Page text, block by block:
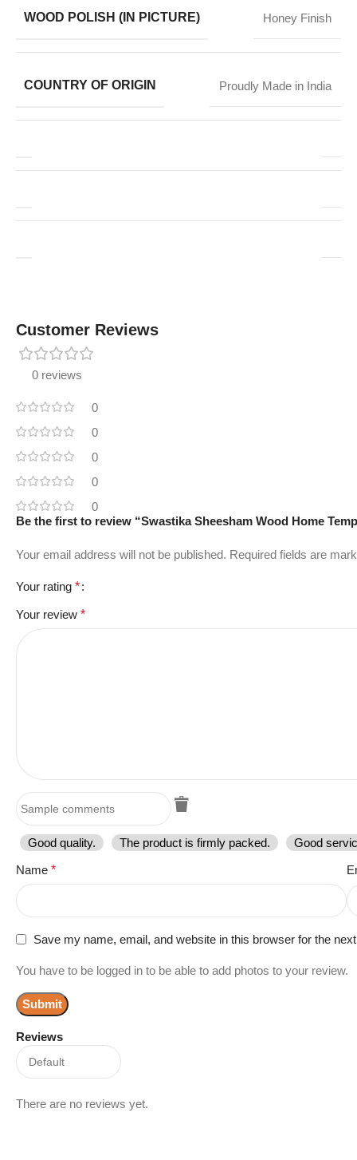
WOOD POLISH (IN PICTURE) Honey Finish
COUNTRY OF ORIGIN Proudly Made in India
Customer Reviews
0 reviews
0
0
0
0
0
Reviews
There are no reviews yet.
Be the first to review “Swastika Sheesham Wood Home
Your email address will not be published. Required fields are
Your rating *
Your review *
Good quality. The product is firmly packed.
Good
Name *
Save my name, email, and website in this browser for the
You have to be logged in to be able to add photos to your review.